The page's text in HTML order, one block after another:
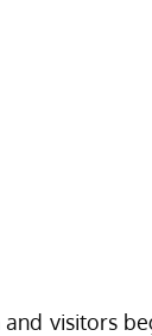
and visitors